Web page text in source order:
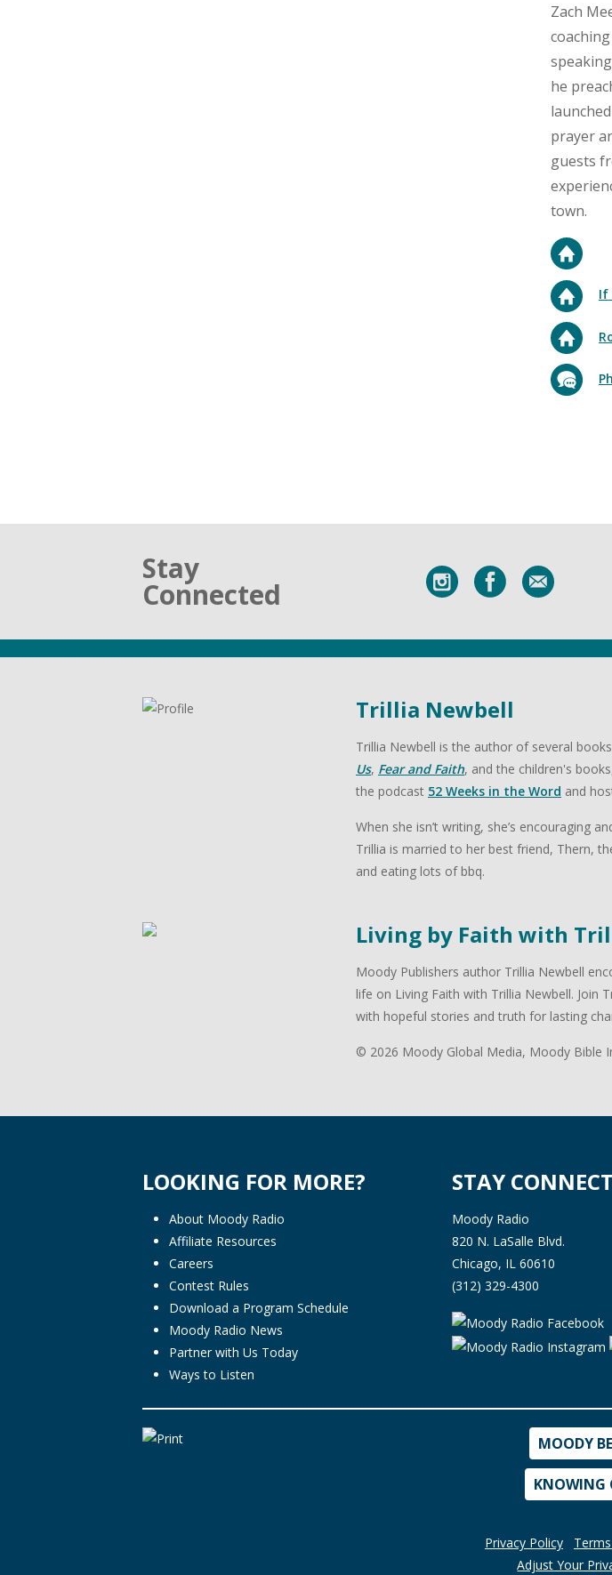
Zach
he
prayer
guests
town.
If
Stay
Connected
Trillia Newbell
Trillia Newbell is the author of several
Us, Fear and Faith, and the children's
the podcast 52 Weeks in the Word and
When she isn’t writing, she’s encouraging
Trillia is married to her best friend, Thern,
and eating lots of bbq.
Living by Faith with
Moody Publishers author Trillia Newbell
life on Living Faith with Trillia Newbell. Join
with hopeful stories and truth for lasting
© 2026 Moody Global Media, Moody Bible
LOOKING FOR MORE?
About Moody Radio
Affiliate Resources
Careers
Contest Rules
Download a Program Schedule
Moody Radio News
Partner with Us Today
Ways to Listen
STAY
Moody Radio
820 N. LaSalle Blvd.
Chicago, IL 60610
(312) 329-4300
MOODY
KNOWING
Privacy Policy
Adjust Your